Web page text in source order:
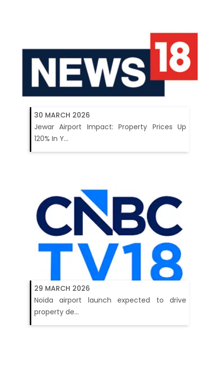
30 MARCH 2026
Jewar Airport Impact: Property Prices Up
120% In Y...
29 MARCH 2026
Noida airport launch expected to drive
property de...